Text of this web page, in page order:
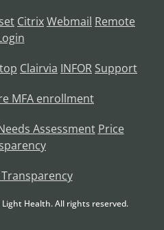
CitrixWebmail Remote
Clairvia INFOR Support
MFA enrollment
Assessment Price
Transparency
Health. All rights reserved.